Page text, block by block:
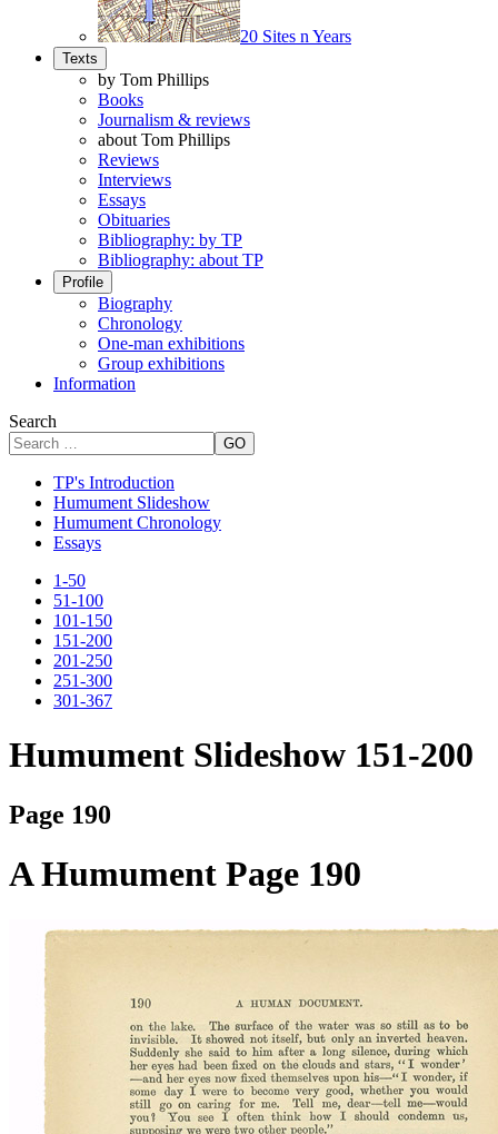
20 Sites n Years
Texts
by Tom Phillips
Books
Journalism & reviews
about Tom Phillips
Reviews
Interviews
Essays
Obituaries
Bibliography: by TP
Bibliography: about TP
Profile
Biography
Chronology
One-man exhibitions
Group exhibitions
Information
Search
GO
TP's Introduction
Humument Slideshow
Humument Chronology
Essays
1-50
51-100
101-150
151-200
201-250
251-300
301-367
Humument Slideshow 151-200
Page 190
A Humument Page 190